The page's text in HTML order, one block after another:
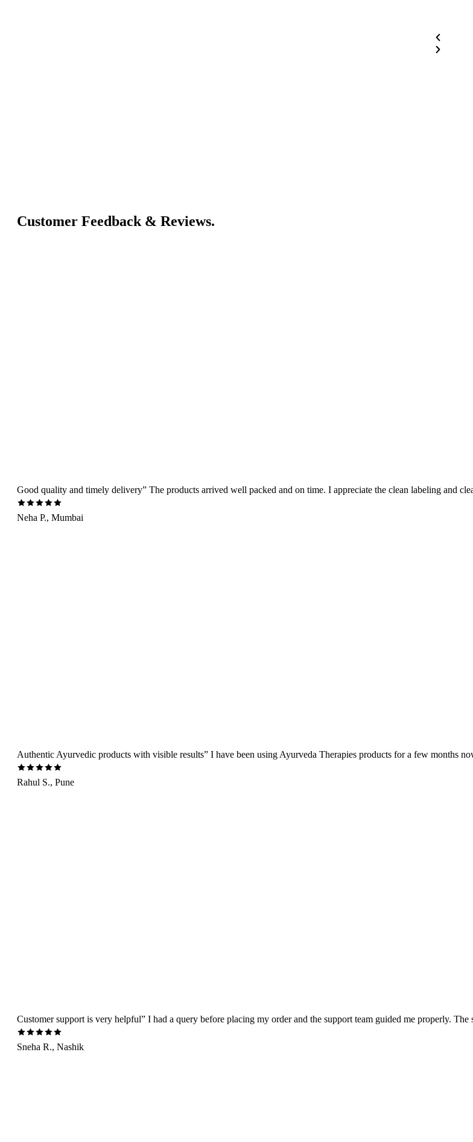
Customer Feedback & Reviews.
Good quality and timely delivery” The products arrived well packed and on time. I appreciate the clean labeling and
Neha P., Mumbai
Authentic Ayurvedic products with visible results” I have been using Ayurveda Therapies products for a few months
Rahul S., Pune
Customer support is very helpful” I had a query before placing my order and the support team guided me properly. The
Sneha R., Nashik